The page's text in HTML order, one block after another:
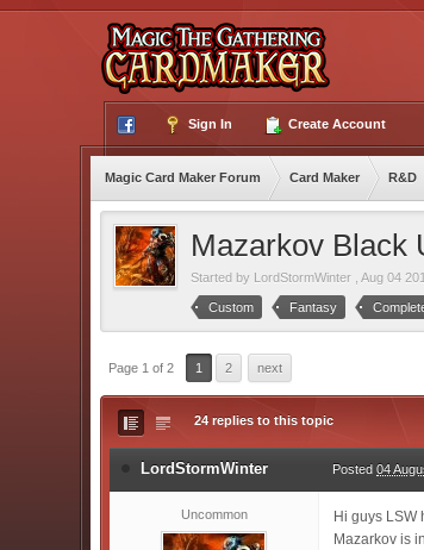
Sign In Create Account
Magic Card Maker Forum Card Maker R&D
Mazarkov Black
Started by LordStormWinter ,Aug 04
Custom Fantasy
Page 1 of 2 1 2 next
24 replies to this topic
LordStormWinter Posted04
Uncommon
Hi guys
Mazarkov is